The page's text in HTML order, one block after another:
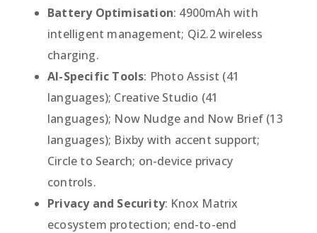
Battery Optimisation: 4900mAh with
intelligent management; Qi2.2 wireless
charging.
AI-Specific Tools: Photo Assist (41
languages); Creative Studio (41
languages); Now Nudge and Now Brief (13
languages); Bixby with accent support;
Circle to Search; on-device privacy
controls.
Privacy and Security: Knox Matrix
ecosystem protection; end-to-end